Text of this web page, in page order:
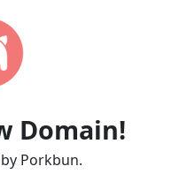
Domain!
Porkbun.